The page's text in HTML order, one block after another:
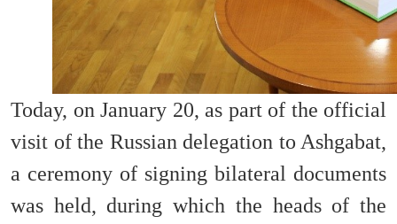
Today, on January 20, as part of the official
visit of the Russian delegation to Ashgabat,
a ceremony of signing bilateral documents
was held, during which the heads of the